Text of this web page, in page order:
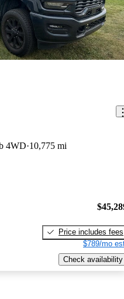
4WD 10,775 mi
Price includes fees
$789/mo
Check availability